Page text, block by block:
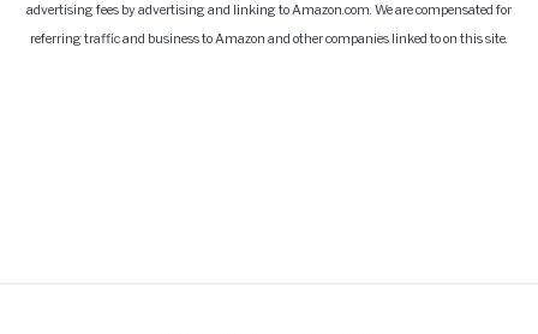
advertising fees by advertising and linking to Amazon.com. We are compensated for
referring traffic and business to Amazon and other companies linked to on this site.